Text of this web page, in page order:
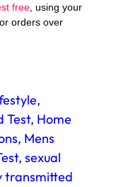
free , using your
orders over
Test, Home
, Mens
, sexual
transmitted